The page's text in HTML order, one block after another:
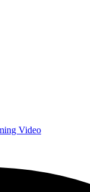
Video